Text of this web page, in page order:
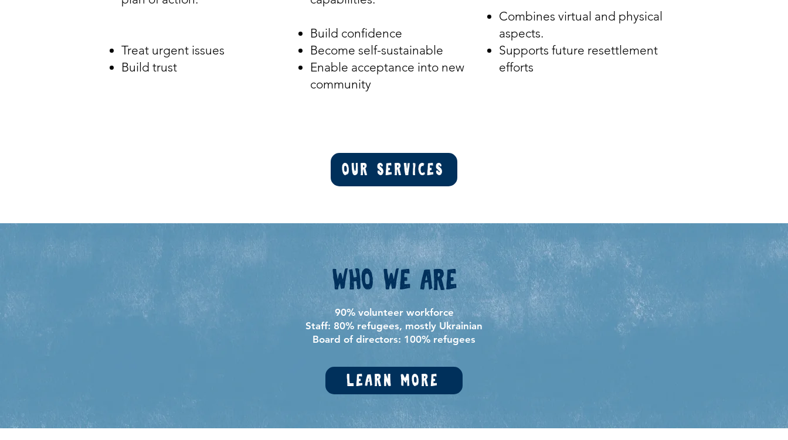
Treat urgent issues
Build trust
Build confidence
Become self-sustainable
Enable acceptance into new
community
Combines virtual and physical
aspects.
Supports future resettlement
efforts
Our Services
Who we are
90% volunteer workforce
Staff: 80% refugees, mostly Ukrainian
Board of directors: 100% refugees
Learn more